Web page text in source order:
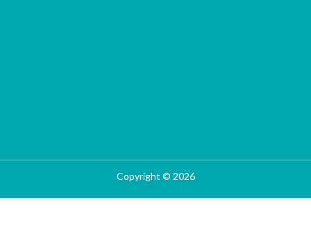
Copyright © 2026